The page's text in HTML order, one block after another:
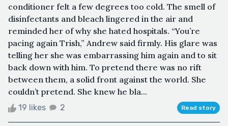
conditioner felt a few degrees too cold. The smell of
disinfectants and bleach lingered in the air and
reminded her of why she hated hospitals. “You’re
pacing again Trish,” Andrew said firmly. His glare was
telling her she was embarrassing him again and to sit
back down with him. To pretend there was no rift
between them, a solid front against the world. She
couldn’t pretend. She knew he bla...
19 likes 2 Read story